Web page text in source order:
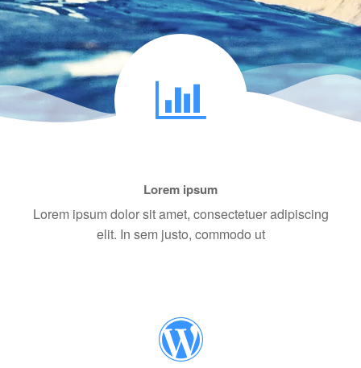
Lorem ipsum
Lorem ipsum dolor sit amet, consectetuer adipiscing
elit. In sem justo, commodo ut